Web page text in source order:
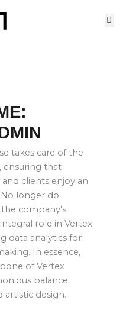
takes care of the
ensuring that
clients enjoy an
longer do
the company's
role in Vertex
data analytics for
In essence,
of Vertex
balance
design.